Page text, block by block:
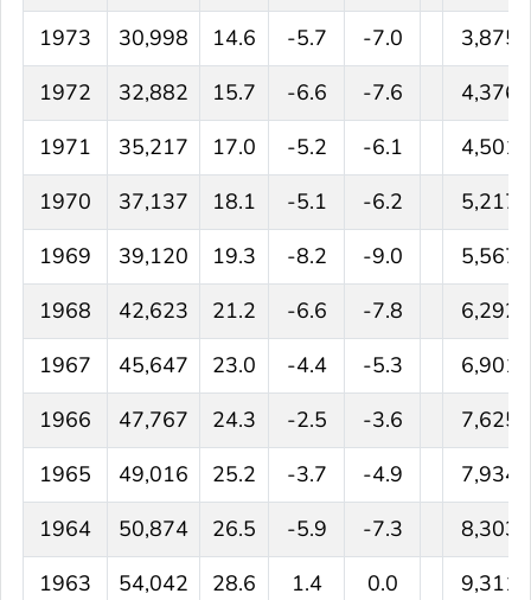
1973
30,998 14.6 -5.7 -7.0
3,875
1972
32,882 15.7 -6.6 -7.6
4,376
1971
35,217 17.0 -5.2 -6.1
4,501
1970
37,137 18.1 -5.1 -6.2
5,217
1969
39,120 19.3 -8.2 -9.0
5,567
1968
42,623 21.2 -6.6 -7.8
6,292
1967
45,647 23.0 -4.4 -5.3
6,901
1966
47,767 24.3 -2.5 -3.6
7,625
1965
49,016 25.2 -3.7 -4.9
7,934
1964
50,874 26.5 -5.9 -7.3
8,303
1963
54,042 28.6 1.4 0.0
9,311